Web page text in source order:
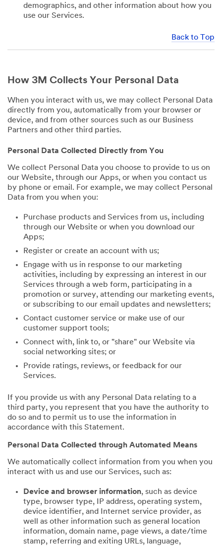
demographics, and other information about how you
use our Services.
Back to Top
How 3M Collects Your Personal Data
When you interact with us, we may collect Personal Data
directly from you, automatically from your browser or
device, and from other sources such as our Business
Partners and other third parties.
Personal Data Collected Directly from You
We collect Personal Data you choose to provide to us on
our Website, through our Apps, or when you contact us
by phone or email. For example, we may collect Personal
Data from you when you:
Purchase products and Services from us, including
through our Website or when you download our
Apps;
Register or create an account with us;
Engage with us in response to our marketing
activities, including by expressing an interest in our
Services through a web form, participating in a
promotion or survey, attending our marketing events,
or subscribing to our email updates and newsletters;
Contact customer service or make use of our
customer support tools;
Connect with, link to, or "share" our Website via
social networking sites; or
Provide ratings, reviews, or feedback for our
Services.
If you provide us with any Personal Data relating to a
third party, you represent that you have the authority to
do so and to permit us to use the information in
accordance with this Statement.
Personal Data Collected through Automated Means
We automatically collect information from you when you
interact with us and use our Services, such as:
Device and browser information, such as device
type, browser type, IP address, operating system,
device identifier, and Internet service provider, as
well as other information such as general location
information, domain name, page views, a date/time
stamp, referring and exiting URLs, language,